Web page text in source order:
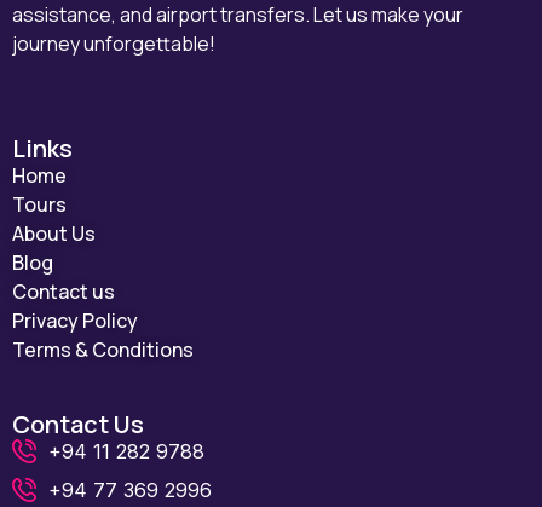
assistance, and airport transfers. Let us make your
journey unforgettable!
Links
Home
Tours
About Us
Blog
Contact us
Privacy Policy
Terms & Conditions
Contact Us
+94 11 282 9788
+94 77 369 2996